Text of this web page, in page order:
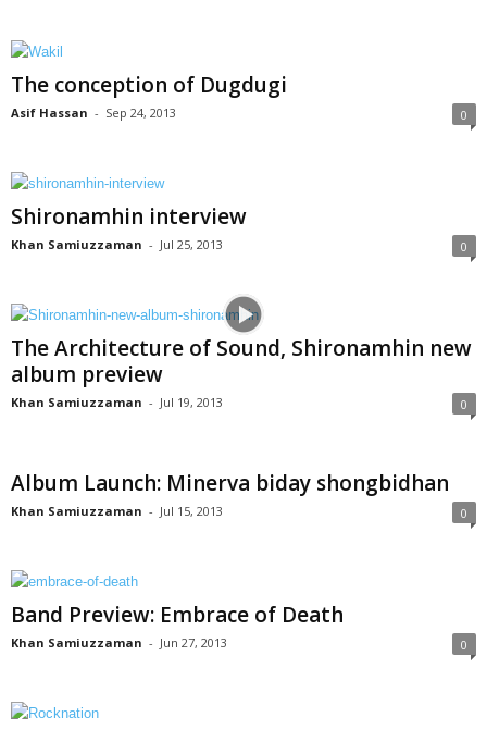
The conception of Dugdugi
Asif Hassan - Sep 24, 2013 0
Shironamhin interview
Khan Samiuzzaman - Jul 25, 2013 0
The Architecture of Sound, Shironamhin new
album preview
Khan Samiuzzaman - Jul 19, 2013 0
Album Launch: Minerva biday shongbidhan
Khan Samiuzzaman - Jul 15, 2013 0
Band Preview: Embrace of Death
Khan Samiuzzaman - Jun 27, 2013 0